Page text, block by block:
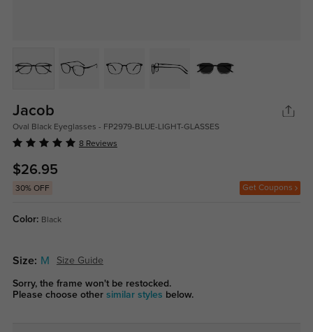
Jacob
Oval Black Eyeglasses - FP2979-BLUE-LIGHT-GLASSES
8 Reviews
$26.95
30% OFF Get Coupons
Color: Black
Size: M Size Guide
Sorry, the frame won't be restocked.
Please choose other similar styles below.